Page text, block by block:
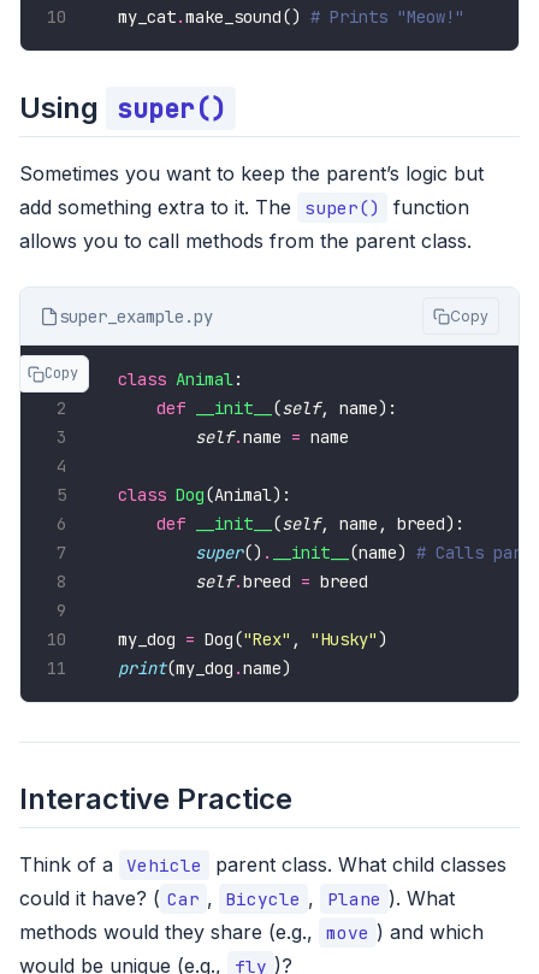
my_cat.make_sound() # Prints "Meow!"
Using super()
Sometimes you want to keep the parent’s logic but
add something extra to it. The
super()
function
allows you to call methods from the parent class.
super_example.py Copy
1
5
7
Copy class Animal
def
__init__ (self
self.name =
class Dog
def
__init__ (self
super() . __init__ (name) # Calls
self.breed =
my_dog = Dog("Rex" , "Husky"
print(my_dog .name)
Interactive Practice
Think of a Vehicle
parent class. What child classes
could it have? ( Car , Bicycle , Plane ). What
methods would they share (e.g.,
move ) and which
would be unique (e.g.,
fly )?